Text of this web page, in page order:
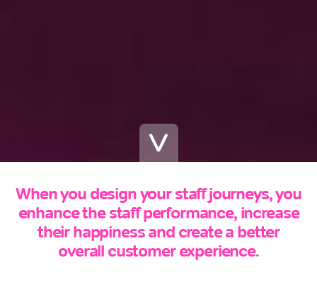
When you design your staff journeys, you
enhance the staff performance, increase
their happiness and create a better
overall customer experience.